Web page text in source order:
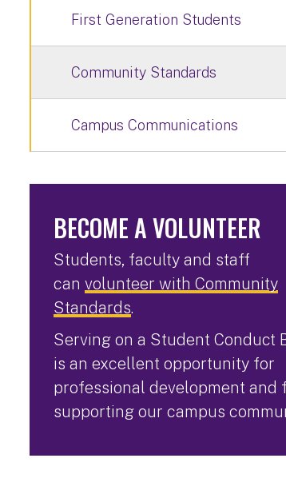
First Generation Students
Community Standards
Campus Communications
BECOME A VOLUNTEER
Students, faculty and staff
can volunteer with Community
Standards.
Serving on a Student Conduct
is an excellent opportunity for
professional development and
supporting our campus